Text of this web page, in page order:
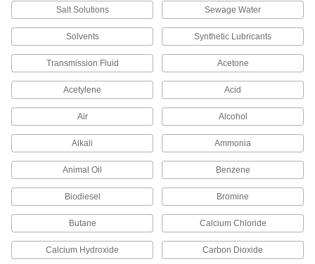
Reusable Non-Hardening Thread Sealants
for Coarse Threads
Thicker than sealants for fine threads to bridge
1 product
Thread Sealants for Oxygen Systems
Chemically inert and completely free of oil so
Thread Sealants
Create a seal between threaded connections to
6 products
Drip-Free Thread Sealants with PTFE
Salt Solutions Sewage Water
Solvents Synthetic Lubricants
Transmission Fluid Acetone
Acetylene Acid
Air Alcohol
Alkali Ammonia
Animal Oil Benzene
Biodiesel Bromine
Butane Calcium Chloride
Calcium Hydroxide Carbon Dioxide